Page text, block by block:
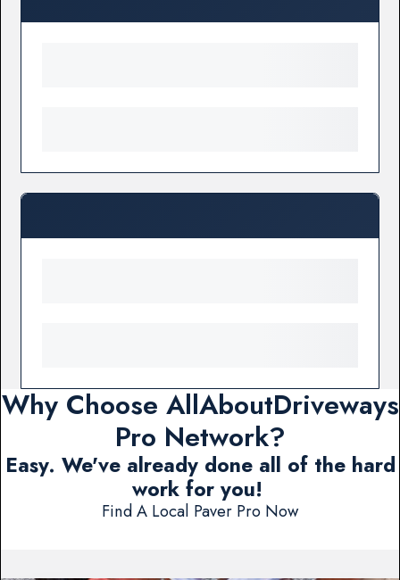
Why Choose AllAboutDriveways
Pro Network?
Easy. We've already done all of the hard
work for you!
Find A Local Paver Pro Now